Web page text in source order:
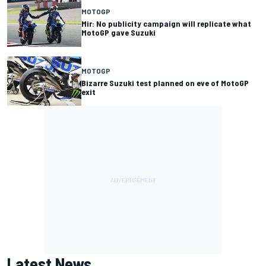
MOTOGP
Mir: No publicity campaign will replicate what
MotoGP gave Suzuki
MOTOGP
Bizarre Suzuki test planned on eve of MotoGP
exit